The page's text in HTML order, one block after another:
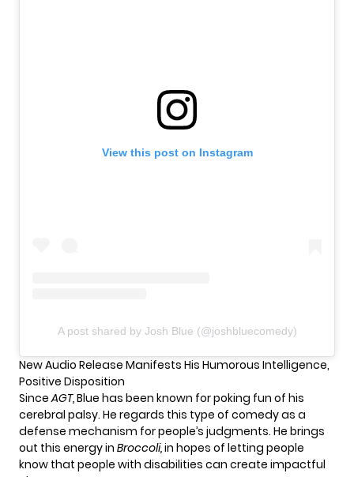
View this post on Instagram
A post shared by Josh Blue (@joshbluecomedy)
New Audio Release Manifests His Humorous Intelligence,
Positive Disposition
SinceAGT,Blue has been known for poking fun of his
cerebral palsy. He regards this type of comedy as a
defense mechanism for people’s judgments. He brings
out this energy in Broccoli,in hopes of letting people
know that people with disabilities can create impactful